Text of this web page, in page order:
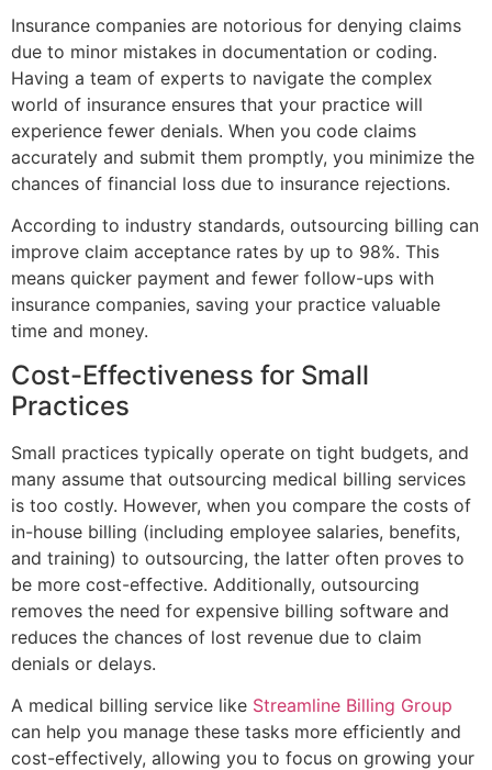
Insurance companies are notorious for denying claims
due to minor mistakes in documentation or coding.
Having a team of experts to navigate the complex
world of insurance ensures that your practice will
experience fewer denials. When you code claims
accurately and submit them promptly, you minimize the
chances of financial loss due to insurance rejections.
According to industry standards, outsourcing billing can
improve claim acceptance rates by up to 98%. This
means quicker payment and fewer follow-ups with
insurance companies, saving your practice valuable
time and money.
Cost-Effectiveness for Small
Practices
Small practices typically operate on tight budgets, and
many assume that outsourcing medical billing services
is too costly. However, when you compare the costs of
in-house billing (including employee salaries, benefits,
and training) to outsourcing, the latter often proves to
be more cost-effective. Additionally, outsourcing
removes the need for expensive billing software and
reduces the chances of lost revenue due to claim
denials or delays.
A medical billing service like Streamline Billing Group
can help you manage these tasks more efficiently and
cost-effectively, allowing you to focus on growing your